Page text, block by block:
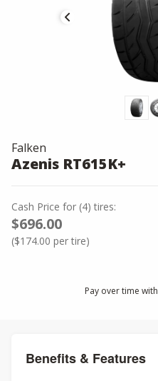
Falken
Azenis RT615K+
Cash Price for (4) tires:
$696.00
($174.00 per tire)
Pay over time with
Benefits & Features